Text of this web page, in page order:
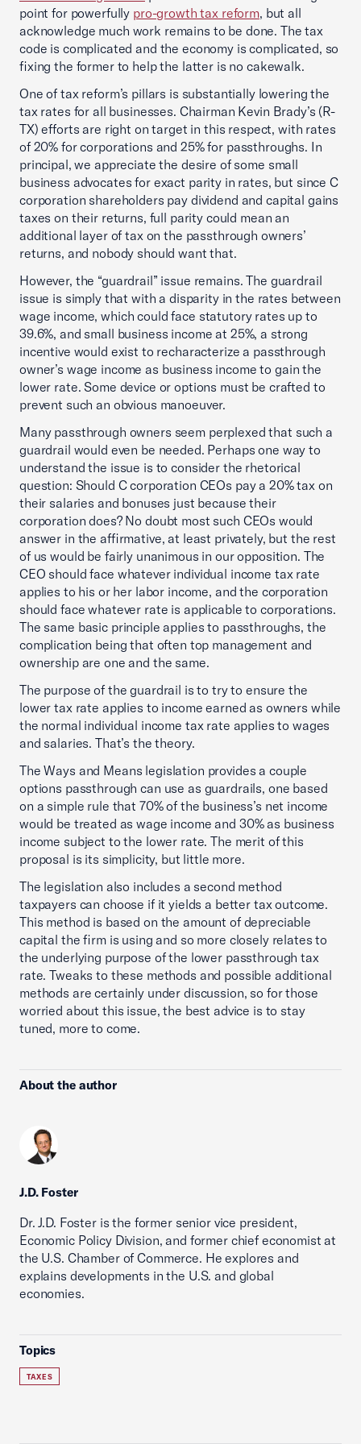
point for powerfully pro-growth tax reform, but all
acknowledge much work remains to be done. The tax
code is complicated and the economy is complicated, so
fixing the former to help the latter is no cakewalk.
One of tax reform’s pillars is substantially lowering the
tax rates for all businesses. Chairman Kevin Brady’s (R-
TX) efforts are right on target in this respect, with rates
of 20% for corporations and 25% for passthroughs. In
principal, we appreciate the desire of some small
business advocates for exact parity in rates, but since C
corporation shareholders pay dividend and capital gains
taxes on their returns, full parity could mean an
additional layer of tax on the passthrough owners’
returns, and nobody should want that.
However, the “guardrail” issue remains. The guardrail
issue is simply that with a disparity in the rates between
wage income, which could face statutory rates up to
39.6%, and small business income at 25%, a strong
incentive would exist to recharacterize a passthrough
owner’s wage income as business income to gain the
lower rate. Some device or options must be crafted to
prevent such an obvious manoeuver.
Many passthrough owners seem perplexed that such a
guardrail would even be needed. Perhaps one way to
understand the issue is to consider the rhetorical
question: Should C corporation CEOs pay a 20% tax on
their salaries and bonuses just because their
corporation does? No doubt most such CEOs would
answer in the affirmative, at least privately, but the rest
of us would be fairly unanimous in our opposition. The
CEO should face whatever individual income tax rate
applies to his or her labor income, and the corporation
should face whatever rate is applicable to corporations.
The same basic principle applies to passthroughs, the
complication being that often top management and
ownership are one and the same.
The purpose of the guardrail is to try to ensure the
lower tax rate applies to income earned as owners while
the normal individual income tax rate applies to wages
and salaries. That’s the theory.
The Ways and Means legislation provides a couple
options passthrough can use as guardrails, one based
on a simple rule that 70% of the business’s net income
would be treated as wage income and 30% as business
income subject to the lower rate. The merit of this
proposal is its simplicity, but little more.
The legislation also includes a second method
taxpayers can choose if it yields a better tax outcome.
This method is based on the amount of depreciable
capital the firm is using and so more closely relates to
the underlying purpose of the lower passthrough tax
rate. Tweaks to these methods and possible additional
methods are certainly under discussion, so for those
worried about this issue, the best advice is to stay
tuned, more to come.
About the author
J.D. Foster
Dr. J.D. Foster is the former senior vice president,
Economic Policy Division, and former chief economist at
the U.S. Chamber of Commerce. He explores and
explains developments in the U.S. and global
economies.
Topics
TAXES